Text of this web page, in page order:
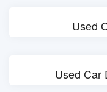
Used
Used Car